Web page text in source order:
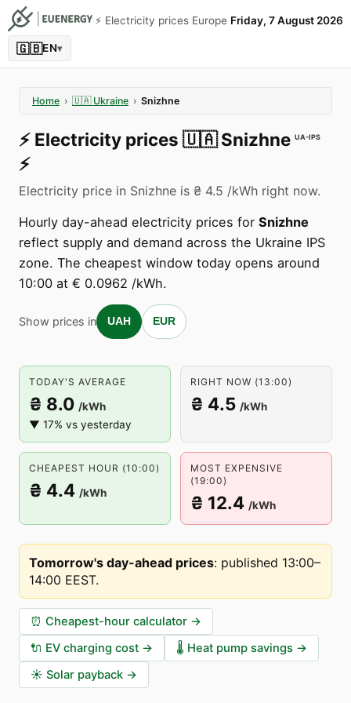
⚡️ Electricity prices Europe Friday, 7 August 2026
🇬🇧EN▾
Home › 🇺🇦 Ukraine › Snizhne
⚡️ Electricity prices 🇺🇦 Snizhne UA-IPS
⚡️
Electricity price in Snizhne is ₴ 4.5 /kWh right now.
Hourly day-ahead electricity prices for Snizhne
reflect supply and demand across the Ukraine IPS
zone. The cheapest window today opens around
10:00 at € 0.0962 /kWh.
Show prices in UAH EUR
TODAY'S AVERAGE
₴ 8.0 /kWh
▼ 17% vs yesterday
RIGHT NOW (13:00)
₴ 4.5 /kWh
CHEAPEST HOUR (10:00)
₴ 4.4 /kWh
MOST EXPENSIVE
(19:00)
₴ 12.4 /kWh
Tomorrow's day-ahead prices: published 13:00–
14:00 EEST.
⏰ Cheapest-hour calculator →
🔌 EV charging cost → 🌡️ Heat pump savings →
☀️ Solar payback →